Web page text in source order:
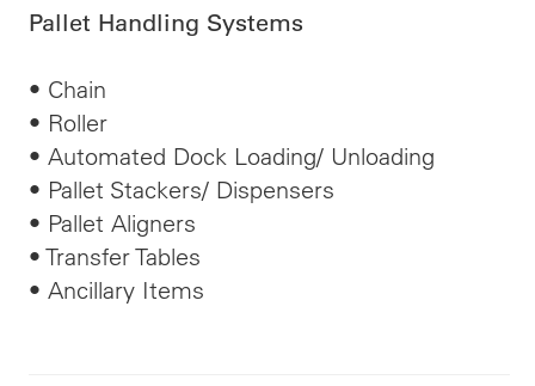
Pallet Handling Systems
• Chain
• Roller
• Automated Dock Loading/ Unloading
• Pallet Stackers/ Dispensers
• Pallet Aligners
• Transfer Tables
• Ancillary Items